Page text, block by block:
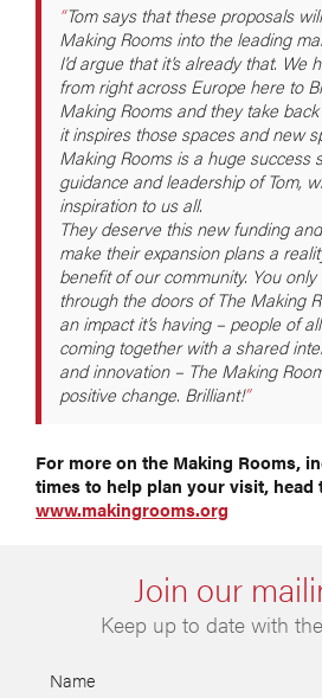
Tom says that these proposals
Making Rooms into the leading
I’d argue that it’s already that. We
from right across Europe here to
Making Rooms and they take
it inspires those spaces and new
Making Rooms is a huge success
guidance and leadership of Tom,
inspiration to us all.
They deserve this new funding
make their expansion plans a
benefit of our community. You
through the doors of The Making
an impact it’s having – people of
coming together with a shared
and innovation – The Making
positive change. Brilliant!
For more on the Making Rooms,
times to help plan your visit, head
www.makingrooms.org
Join our
Keep up to date with
Name